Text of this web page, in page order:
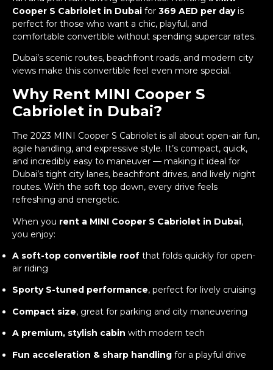
Cooper S Cabriolet in Dubai for 369 AED per dayis
perfect for those who want a chic, playful, and
comfortable convertible without spending supercar rates.
Dubai’s scenic routes, beachfront roads, and modern city
views make this convertible feel even more special.
Why Rent MINI Cooper S
Cabriolet in Dubai?
The 2023 MINI Cooper S Cabriolet is all about open-air fun,
agile handling, and expressive style. It’s compact, quick,
and incredibly easy to maneuver — making it ideal for
Dubai’s tight city lanes, beachfront drives, and lively night
routes. With the soft top down, every drive feels
refreshing and energetic.
When you rent a MINI Cooper S Cabriolet in Dubai,
you enjoy:
A soft-top convertible roof that folds quickly for open-
air riding
Sporty S-tuned performance, perfect for lively cruising
Compact size, great for parking and city maneuvering
A premium, stylish cabin with modern tech
Fun acceleration & sharp handling for a playful drive